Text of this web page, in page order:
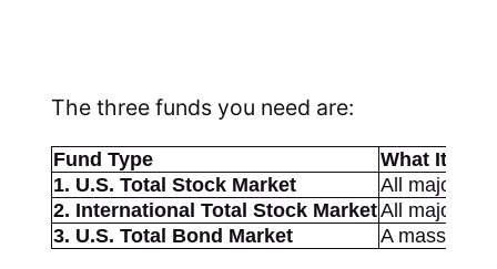
The three funds you need are:
Fund Type
What It
1. U.S. Total Stock Market
All major
2. International Total Stock MarketAll major
3. U.S. Total Bond Market
A massive